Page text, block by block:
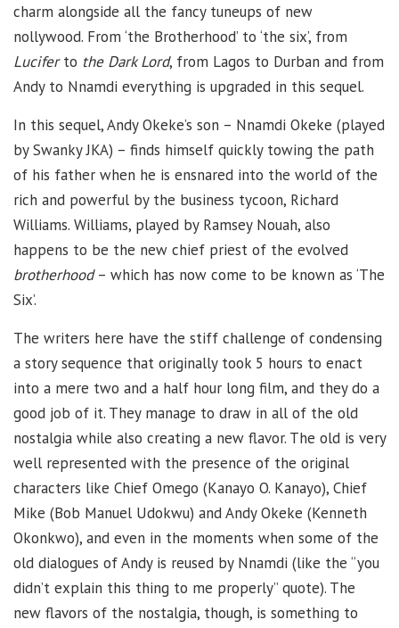
charm alongside all the fancy tuneups of new
nollywood. From ‘the Brotherhood’ to ‘the six’, from
Luciferto the Dark Lord, from Lagos to Durban and from
Andy to Nnamdi everything is upgraded in this sequel.
In this sequel, Andy Okeke’s son – Nnamdi Okeke (played
by Swanky JKA) – finds himself quickly towing the path
of his father when he is ensnared into the world of the
rich and powerful by the business tycoon, Richard
Williams. Williams, played by Ramsey Nouah, also
happens to be the new chief priest of the evolved
brotherhood– which has now come to be known as ‘The
Six’.
The writers here have the stiff challenge of condensing
a story sequence that originally took 5 hours to enact
into a mere two and a half hour long film, and they do a
good job of it. They manage to draw in all of the old
nostalgia while also creating a new flavor. The old is very
well represented with the presence of the original
characters like Chief Omego (Kanayo O. Kanayo), Chief
Mike (Bob Manuel Udokwu) and Andy Okeke (Kenneth
Okonkwo), and even in the moments when some of the
old dialogues of Andy is reused by Nnamdi (like the “you
didn’t explain this thing to me properly” quote). The
new flavors of the nostalgia, though, is something to